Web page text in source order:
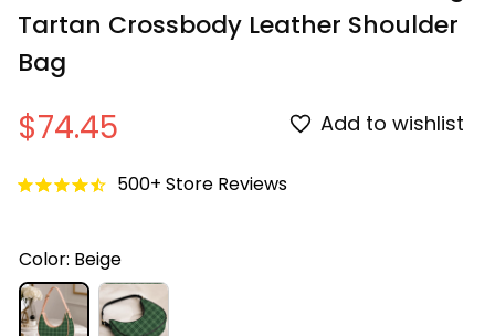
Tartan Crossbody Leather Shoulder
Bag
$74.45 Add to wishlist
500+ Store Reviews
Color: Beige